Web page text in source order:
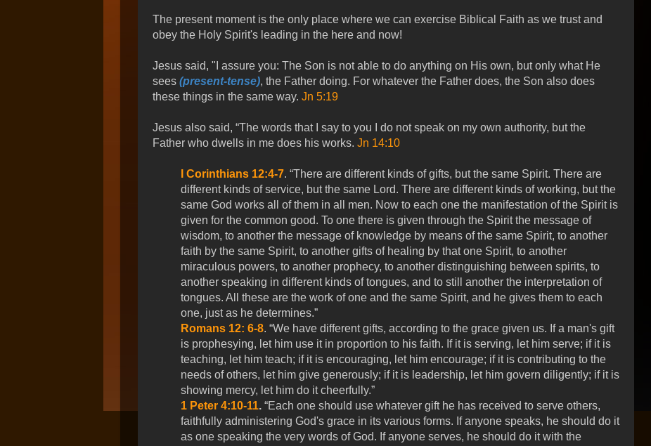
The present moment is the only place where we can exercise Biblical Faith as we trust and
obey the Holy Spirit's leading in the here and now!
Jesus said, "I assure you: The Son is not able to do anything on His own, but only what He
sees (present-tense), the Father doing. For whatever the Father does, the Son also does
these things in the same way. Jn 5:19
Jesus also said, “The words that I say to you I do not speak on my own authority, but the
Father who dwells in me does his works. Jn 14:10
I Corinthians 12:4-7. “There are different kinds of gifts, but the same Spirit. There are
different kinds of service, but the same Lord. There are different kinds of working, but the
same God works all of them in all men. Now to each one the manifestation of the Spirit is
given for the common good. To one there is given through the Spirit the message of
wisdom, to another the message of knowledge by means of the same Spirit, to another
faith by the same Spirit, to another gifts of healing by that one Spirit, to another
miraculous powers, to another prophecy, to another distinguishing between spirits, to
another speaking in different kinds of tongues, and to still another the interpretation of
tongues. All these are the work of one and the same Spirit, and he gives them to each
one, just as he determines.”
Romans 12: 6-8. “We have different gifts, according to the grace given us. If a man's gift
is prophesying, let him use it in proportion to his faith. If it is serving, let him serve; if it is
teaching, let him teach; if it is encouraging, let him encourage; if it is contributing to the
needs of others, let him give generously; if it is leadership, let him govern diligently; if it is
showing mercy, let him do it cheerfully.”
1 Peter 4:10-11.“Each one should use whatever gift he has received to serve others,
faithfully administering God's grace in its various forms. If anyone speaks, he should do it
as one speaking the very words of God. If anyone serves, he should do it with the